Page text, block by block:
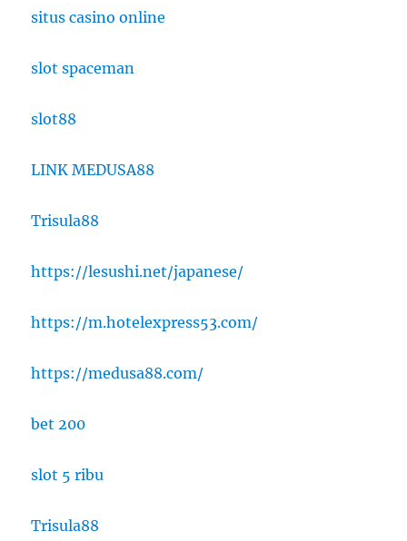
situs casino online
slot spaceman
slot88
LINK MEDUSA88
Trisula88
https://lesushi.net/japanese/
https://m.hotelexpress53.com/
https://medusa88.com/
bet 200
slot 5 ribu
Trisula88